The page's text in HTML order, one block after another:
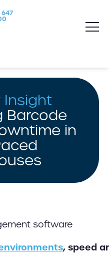
647
Insight
Barcode
in
, speed